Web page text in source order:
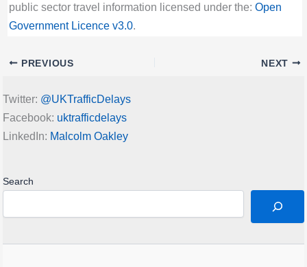
public sector travel information licensed under the: Open
Government Licence v3.0.
PREVIOUS NEXT
Twitter: @UKTrafficDelays
Facebook: uktrafficdelays
LinkedIn: Malcolm Oakley
Search